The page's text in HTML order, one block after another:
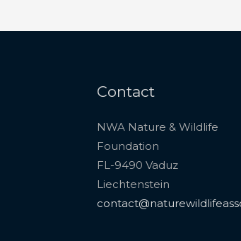
Contact
NWA Nature & Wildlife
Foundation
FL-9490 Vaduz
Liechtenstein